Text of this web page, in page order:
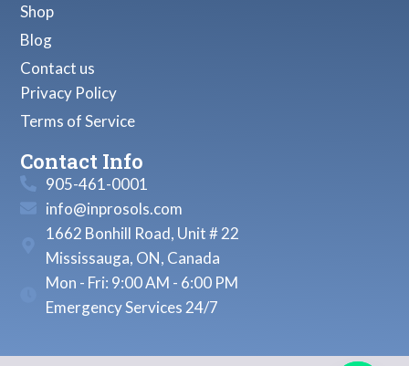
Shop
Blog
Contact us
Privacy Policy
Terms of Service
Contact Info
905-461-0001
info@inprosols.com
1662 Bonhill Road, Unit # 22
Mississauga, ON, Canada
Mon - Fri: 9:00 AM - 6:00 PM
Emergency Services 24/7